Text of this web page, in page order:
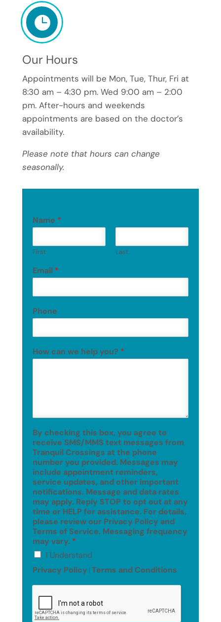

Our Hours
Appointments will be Mon, Tue, Thur, Fri at
8:30 am – 4:30 pm. Wed 9:00 am – 2:00
pm. After-hours and weekends
appointments are based on the doctor’s
availability.
Please note that hours can change
seasonally.
Name *
First Last
Email *
Phone
How can we help you? *
By checking this box, you agree to
receive SMS/MMS text messages from
Tranquil Crossings at the phone
number you provided. Messages may
include appointment reminders,
service updates, and other important
notifications. Message and data rates
may apply. Reply STOP to opt out at any
time or HELP for assistance. For details,
please review our Privacy Policy and
Terms of Service. Messaging frequency
may vary. *
I Understand
Privacy Policy | Terms and Conditions